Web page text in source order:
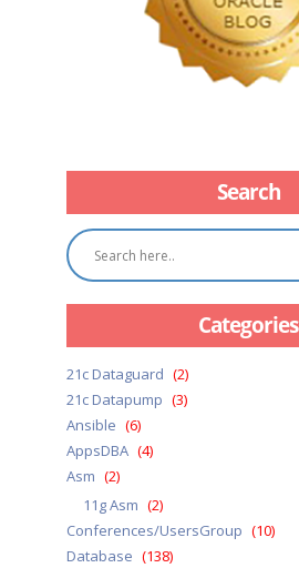
Search
Categories
21c Dataguard (2)
21c Datapump (3)
Ansible (6)
AppsDBA (4)
Asm (2)
11g Asm (2)
Conferences/UsersGroup (10)
Database (138)